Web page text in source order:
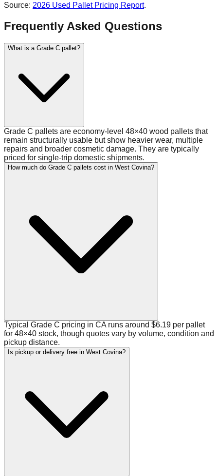
Source: 2026 Used Pallet Pricing Report.
Frequently Asked Questions
What is a Grade C pallet?
Grade C pallets are economy-level 48×40 wood pallets that
remain structurally usable but show heavier wear, multiple
repairs and broader cosmetic damage. They are typically
priced for single-trip domestic shipments.
How much do Grade C pallets cost in West Covina?
Typical Grade C pricing in CA runs around $6.19 per pallet
for 48×40 stock, though quotes vary by volume, condition and
pickup distance.
Is pickup or delivery free in West Covina?